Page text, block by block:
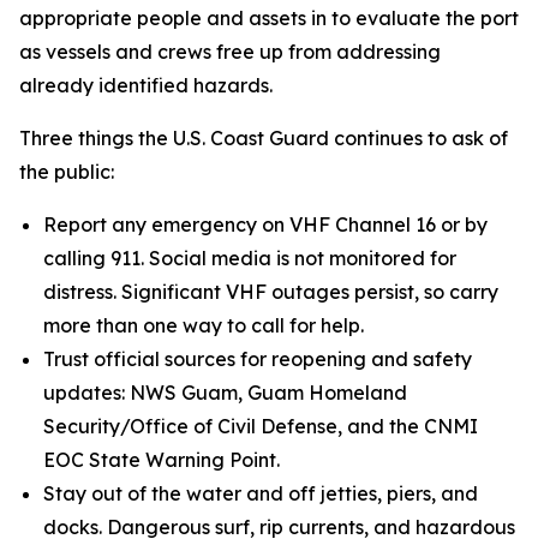
appropriate people and assets in to evaluate the port
as vessels and crews free up from addressing
already identified hazards.
Three things the U.S. Coast Guard continues to ask of
the public:
Report any emergency on VHF Channel 16 or by
calling 911. Social media is not monitored for
distress. Significant VHF outages persist, so carry
more than one way to call for help.
Trust official sources for reopening and safety
updates: NWS Guam, Guam Homeland
Security/Office of Civil Defense, and the CNMI
EOC State Warning Point.
Stay out of the water and off jetties, piers, and
docks. Dangerous surf, rip currents, and hazardous